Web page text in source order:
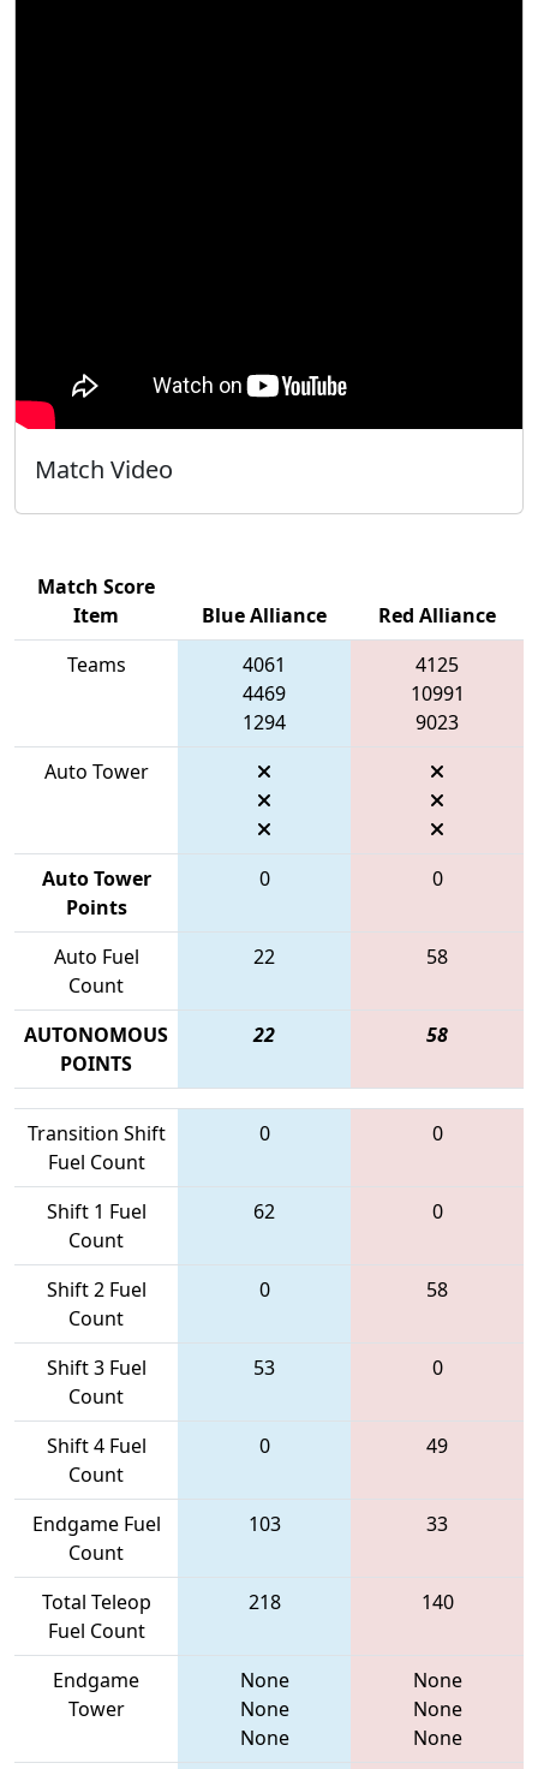
Match Video
Match Score
Item
Blue Alliance
Red Alliance
Teams
4061
4469
1294
4125
10991
9023
Auto Tower
Auto Tower
Points
0 0
Auto Fuel
Count
22 58
AUTONOMOUS
POINTS
22 58
Transition Shift
Fuel Count
0 0
Shift 1 Fuel
Count
62 0
Shift 2 Fuel
Count
0 58
Shift 3 Fuel
Count
53 0
Shift 4 Fuel
Count
0 49
Endgame Fuel
Count
103 33
Total Teleop
Fuel Count
218 140
Endgame
Tower
None
None
None
None
None
None